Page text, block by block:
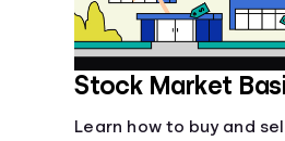
Stock Market
Learn how to buy and